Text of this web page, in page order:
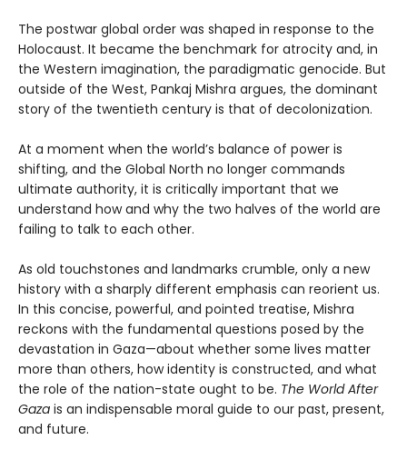
The postwar global order was shaped in response to the
Holocaust. It became the benchmark for atrocity and, in
the Western imagination, the paradigmatic genocide. But
outside of the West, Pankaj Mishra argues, the dominant
story of the twentieth century is that of decolonization.
At a moment when the world’s balance of power is
shifting, and the Global North no longer commands
ultimate authority, it is critically important that we
understand how and why the two halves of the world are
failing to talk to each other.
As old touchstones and landmarks crumble, only a new
history with a sharply different emphasis can reorient us.
In this concise, powerful, and pointed treatise, Mishra
reckons with the fundamental questions posed by the
devastation in Gaza—about whether some lives matter
more than others, how identity is constructed, and what
the role of the nation-state ought to be. The World After
Gaza is an indispensable moral guide to our past, present,
and future.